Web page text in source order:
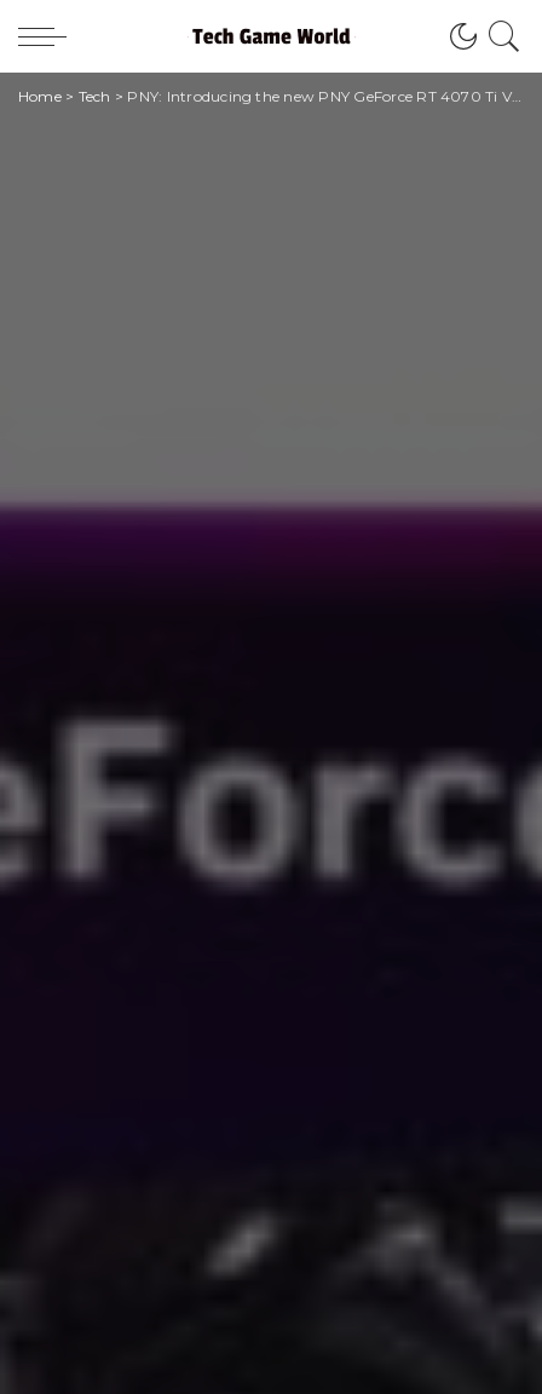
Home> Tech > PNY: Introducing the new PNY GeForce RT 4070 Ti VERTO graphics card